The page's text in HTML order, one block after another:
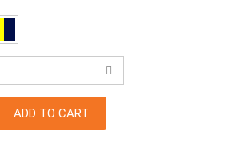
ADD TO CART